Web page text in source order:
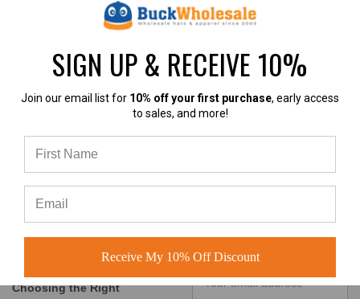
Buck Wholesale Hats Blog
Customer Spotlight:
Shimmer Society Co.
At BuckWholesale, one of our
favorite things is seeing the
amazing businesses our
customers build us
Choosing the Right
INFO
380 Brogdon Road
Suwanee, GA 30024
SUBSCRIBE TO OUR NEWSLETTER
Email
Address
SIGN UP & RECEIVE 10%
Join our email list for 10% off your first purchase, early access
to sales, and more!
Receive My 10% Off Discount